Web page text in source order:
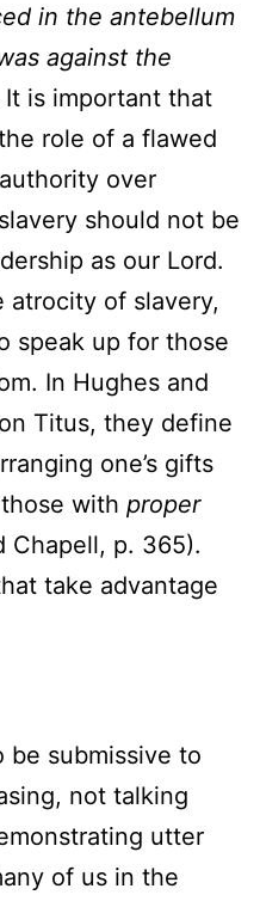
in the antebellum
against the
It is important that
role of a flawed
over
should not be
as our Lord.
atrocity of slavery,
speak up for those
In Hughes and
Titus, they define
one’s gifts
with proper
Chapell, p. 365).
take advantage
be submissive to
not talking
utter
of us in the